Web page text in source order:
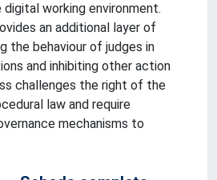
working environment.
an additional layer of
the behaviour of judges in
and inhibiting other action
challenges the right of the
law and require
mechanisms to